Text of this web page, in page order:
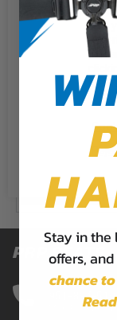
What if a
Does PRP
How do I
Event
PRP SEATS
CALL US
951-894-
Mon-Fri 9am-
We
give
the
Stay in the
offers,
chance